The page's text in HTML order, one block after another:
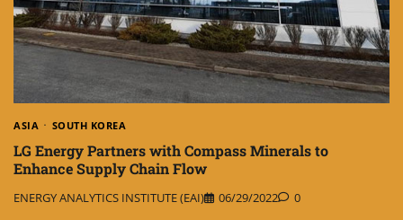
ASIA SOUTH KOREA
LG Energy Partners with Compass Minerals to
Enhance Supply Chain Flow
ENERGY ANALYTICS INSTITUTE (EAI) 06/29/2022 0